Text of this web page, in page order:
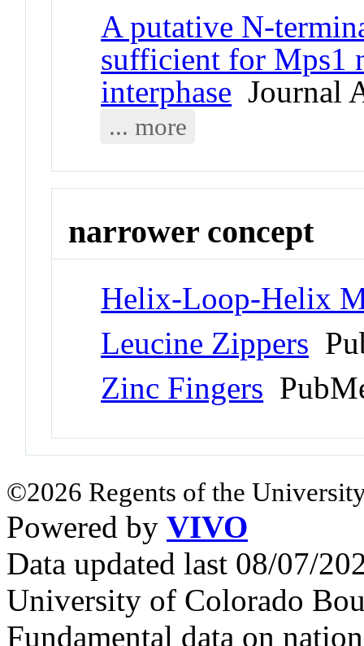
A putative N-
sufficient for Mps1
interphase Journal
... more
narrower concept
Helix-Loop-Helix
Leucine Zippers
Zinc Fingers
©2026 Regents of the
Powered by VIVO
Data updated last 08/07/
University of Colorado
Fundamental data on